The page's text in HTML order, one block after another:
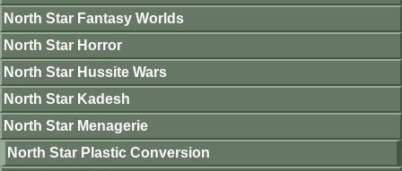
North Star Fantasy Worlds
North Star Horror
North Star Hussite Wars
North Star Kadesh
North Star Menagerie
North Star Plastic Conversion